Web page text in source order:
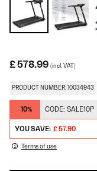
£ 578.99 (incl. VAT)
PRODUCT NUMBER: 10034943
-10% CODE: SALE10P
YOU SAVE: £ 57.90
Terms of use